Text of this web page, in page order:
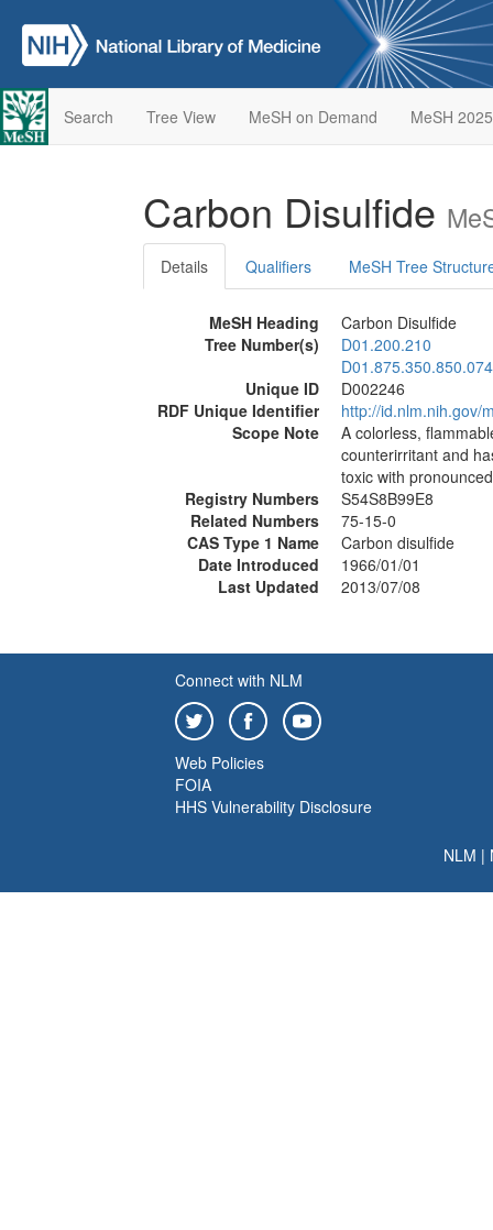
Search Tree View MeSH on Demand MeSH 2025
Carbon Disulfide
Details Qualifiers MeSH Tree
MeSH Heading
Carbon Disulfide
Tree Number(s)
D01.200.210
D01.875.350.850.074
Unique ID
D002246
RDF Unique Identifier
http://id.nlm.nih.gov/
Scope Note
A colorless,
counterirritant and
toxic with
Registry Numbers
S54S8B99E8
Related Numbers
75-15-0
CAS Type 1 Name
Carbon disulfide
Date Introduced
1966/01/01
Last Updated
2013/07/08
Connect with NLM
Web Policies
FOIA
HHS Vulnerability Disclosure
NLM |